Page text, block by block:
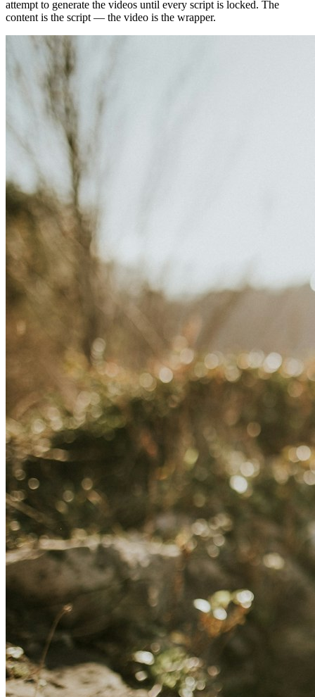
attempt to generate the videos until every script is locked. The
content is the script — the video is the wrapper.